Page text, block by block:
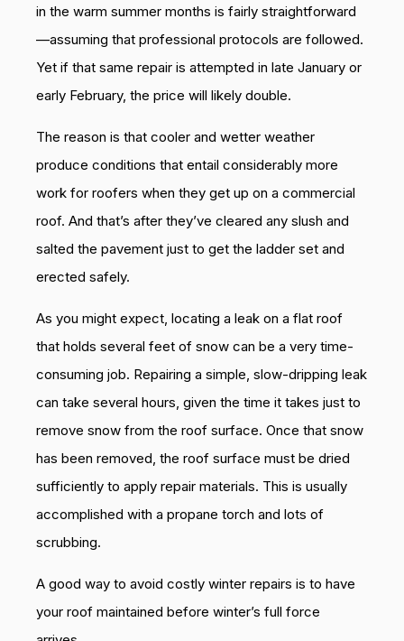
in the warm summer months is fairly straightforward
—assuming that professional protocols are followed.
Yet if that same repair is attempted in late January or
early February, the price will likely double.
The reason is that cooler and wetter weather
produce conditions that entail considerably more
work for roofers when they get up on a commercial
roof. And that’s after they’ve cleared any slush and
salted the pavement just to get the ladder set and
erected safely.
As you might expect, locating a leak on a flat roof
that holds several feet of snow can be a very time-
consuming job. Repairing a simple, slow-dripping leak
can take several hours, given the time it takes just to
remove snow from the roof surface. Once that snow
has been removed, the roof surface must be dried
sufficiently to apply repair materials. This is usually
accomplished with a propane torch and lots of
scrubbing.
A good way to avoid costly winter repairs is to have
your roof maintained before winter’s full force